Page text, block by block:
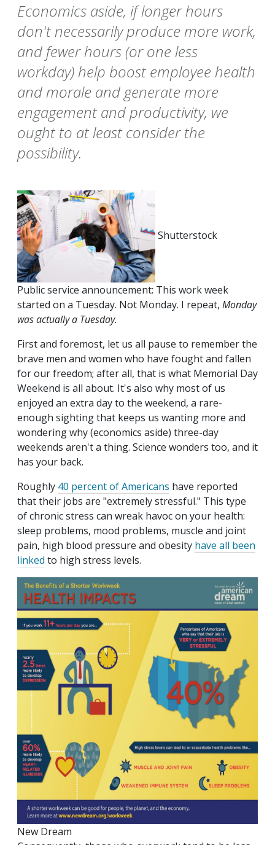
Economics aside, if longer hours
don't necessarily produce more work,
and fewer hours (or one less
workday) help boost employee health
and morale and generate more
engagement and productivity, we
ought to at least consider the
possibility.
Shutterstock
Public service announcement: This work week
started on a Tuesday. Not Monday. I repeat, Monday
was actually a Tuesday.
First and foremost, let us all pause to remember the
brave men and women who have fought and fallen
for our freedom; after all, that is what Memorial Day
Weekend is all about. It's also why most of us
enjoyed an extra day to the weekend, a rare-
enough sighting that keeps us wanting more and
wondering why (economics aside) three-day
weekends aren't a thing. Science wonders too, and it
has your back.
Roughly 40 percent of Americans have reported
that their jobs are "extremely stressful." This type
of chronic stress can wreak havoc on your health:
sleep problems, mood problems, muscle and joint
pain, high blood pressure and obesity have all been
linked to high stress levels.
New Dream